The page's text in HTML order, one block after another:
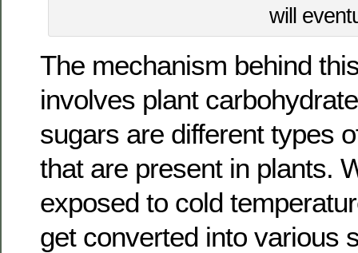
will
The mechanism behind
involves plant
sugars are different types
that are present in plants.
exposed to cold
get converted into various